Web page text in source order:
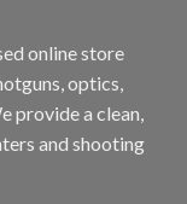
online store
optics,
provide a clean,
and shooting